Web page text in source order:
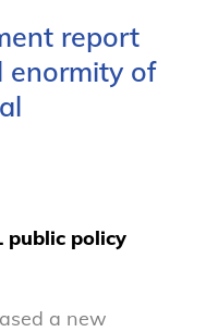
report
enormity of
public policy
a new